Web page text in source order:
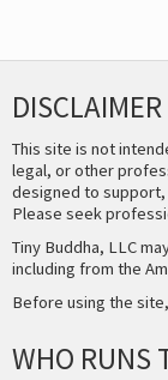
DISCLAIMER
This site is not
legal, or other
designed to
Please seek
Tiny Buddha, LLC
including from the
Before using the
WHO RUNS